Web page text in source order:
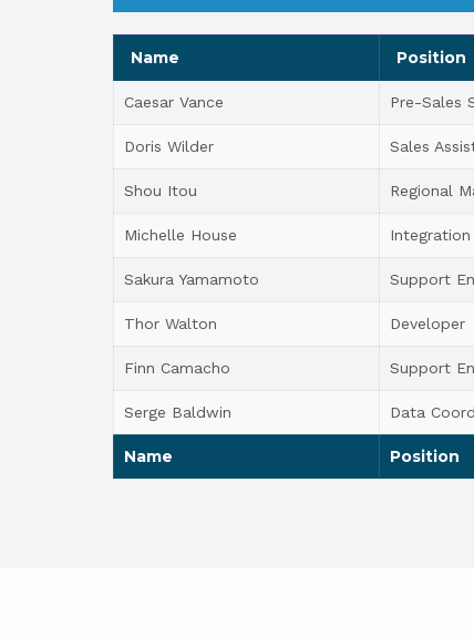
Name Position
Caesar Vance Pre-Sales
Doris Wilder Sales
Shou Itou Regional
Michelle House
Sakura Yamamoto Support
Thor Walton Developer
Finn Camacho Support
Serge Baldwin Data
Name Position